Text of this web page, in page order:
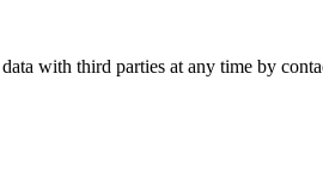
with third parties at any time by